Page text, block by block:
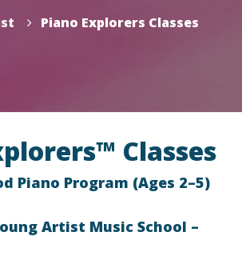
Piano Explorers Classes
Classes
Piano Program (Ages 2–5)
Artist Music School –